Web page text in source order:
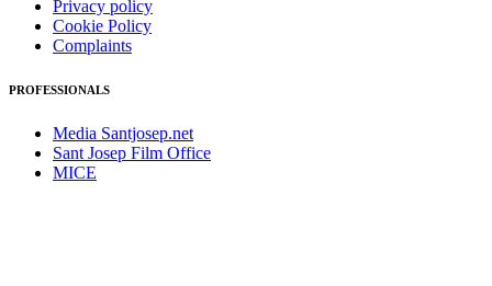
Privacy policy
Cookie Policy
Complaints
PROFESSIONALS
Media Santjosep.net
Sant Josep Film Office
MICE